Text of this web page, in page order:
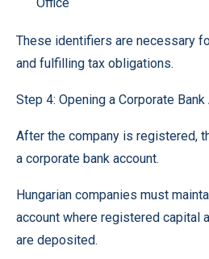
These identifiers are necessary
and fulfilling tax obligations.
Step 4: Opening a Corporate Bank
After the company is registered,
a corporate bank account.
Hungarian companies must
account where registered capital
are deposited.